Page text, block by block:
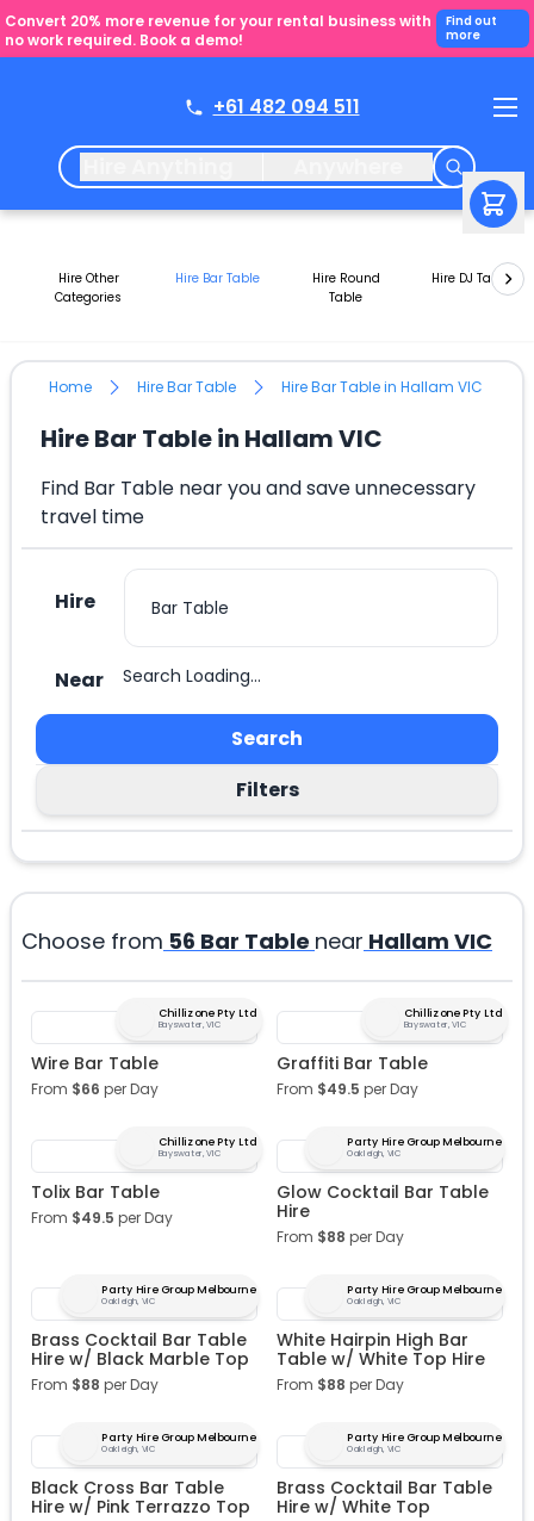
Convert 20% more revenue for your rental business with
no work required. Book a demo!
Find out
more
+61 482 094 511
Hire Other
Categories
Hire Bar Table
Hire Round
Table
Hire DJ Tables
Home Hire Bar Table Hire Bar Table in Hallam VIC
Hire Bar Table in Hallam VIC
Find Bar Table near you and save unnecessary
travel time
Hire
Near Search Loading...
Search
Filters
Choose from 56 Bar Table near Hallam VIC
Chillizone Pty Ltd
Bayswater, VIC
Wire Bar Table
From $66 per Day
Chillizone Pty Ltd
Bayswater, VIC
Graffiti Bar Table
From $49.5 per Day
Chillizone Pty Ltd
Bayswater, VIC
Tolix Bar Table
From $49.5 per Day
Party Hire Group Melbourne
Oakleigh, VIC
Glow Cocktail Bar Table
Hire
From $88 per Day
Party Hire Group Melbourne
Oakleigh, VIC
Brass Cocktail Bar Table
Hire w/ Black Marble Top
From $88 per Day
Party Hire Group Melbourne
Oakleigh, VIC
White Hairpin High Bar
Table w/ White Top Hire
From $88 per Day
Party Hire Group Melbourne
Oakleigh, VIC
Black Cross Bar Table
Hire w/ Pink Terrazzo Top
Party Hire Group Melbourne
Oakleigh, VIC
Brass Cocktail Bar Table
Hire w/ White Top